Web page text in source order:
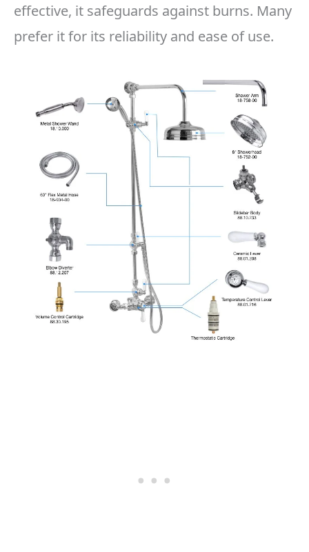
effective, it safeguards against burns. Many
prefer it for its reliability and ease of use.